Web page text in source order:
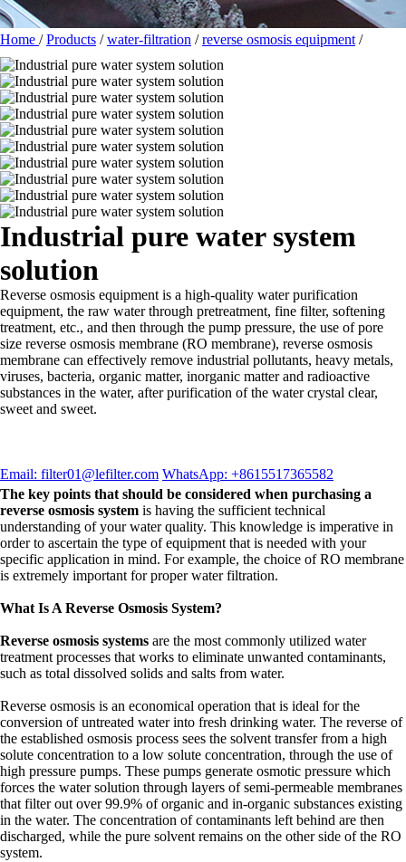
Home /Products /water-filtration /reverse osmosis equipment /
Industrial pure water system
solution
Reverse osmosis equipment is a high-quality water purification
equipment, the raw water through pretreatment, fine filter, softening
treatment, etc., and then through the pump pressure, the use of pore
size reverse osmosis membrane (RO membrane), reverse osmosis
membrane can effectively remove industrial pollutants, heavy metals,
viruses, bacteria, organic matter, inorganic matter and radioactive
substances in the water, after purification of the water crystal clear,
sweet and sweet.
Email: filter01@lefilter.com WhatsApp: +8615517365582
The key points that should be considered when purchasing a
reverse osmosis system is having the sufficient technical
understanding of your water quality. This knowledge is imperative in
order to ascertain the type of equipment that is needed with your
specific application in mind. For example, the choice of RO membrane
is extremely important for proper water filtration.
What Is A Reverse Osmosis System?
Reverse osmosis systems are the most commonly utilized water
treatment processes that works to eliminate unwanted contaminants,
such as total dissolved solids and salts from water.
Reverse osmosis is an economical operation that is ideal for the
conversion of untreated water into fresh drinking water. The reverse of
the established osmosis process sees the solvent transfer from a high
solute concentration to a low solute concentration, through the use of
high pressure pumps. These pumps generate osmotic pressure which
forces the water solution through layers of semi-permeable membranes
that filter out over 99.9% of organic and in-organic substances existing
in the water. The concentration of contaminants left behind are then
discharged, while the pure solvent remains on the other side of the RO
system.